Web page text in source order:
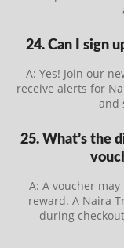
24. Can I sign
A: Yes! Join our
receive alerts for
and
25. What’s the
A: A voucher
reward. A Naira
during